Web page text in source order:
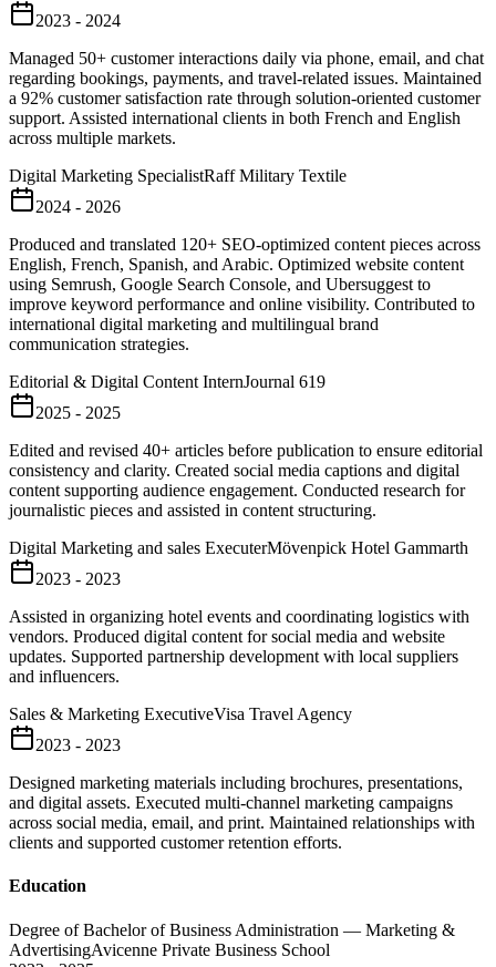
2023 - 2024
Managed 50+ customer interactions daily via phone, email, and chat
regarding bookings, payments, and travel-related issues. Maintained
a 92% customer satisfaction rate through solution-oriented customer
support. Assisted international clients in both French and English
across multiple markets.
Digital Marketing SpecialistRaff Military Textile
2024 - 2026
Produced and translated 120+ SEO-optimized content pieces across
English, French, Spanish, and Arabic. Optimized website content
using Semrush, Google Search Console, and Ubersuggest to
improve keyword performance and online visibility. Contributed to
international digital marketing and multilingual brand
communication strategies.
Editorial & Digital Content InternJournal 619
2025 - 2025
Edited and revised 40+ articles before publication to ensure editorial
consistency and clarity. Created social media captions and digital
content supporting audience engagement. Conducted research for
journalistic pieces and assisted in content structuring.
Digital Marketing and sales ExecuterMövenpick Hotel Gammarth
2023 - 2023
Assisted in organizing hotel events and coordinating logistics with
vendors. Produced digital content for social media and website
updates. Supported partnership development with local suppliers
and influencers.
Sales & Marketing ExecutiveVisa Travel Agency
2023 - 2023
Designed marketing materials including brochures, presentations,
and digital assets. Executed multi-channel marketing campaigns
across social media, email, and print. Maintained relationships with
clients and supported customer retention efforts.
Education
Degree of Bachelor of Business Administration — Marketing &
AdvertisingAvicenne Private Business School